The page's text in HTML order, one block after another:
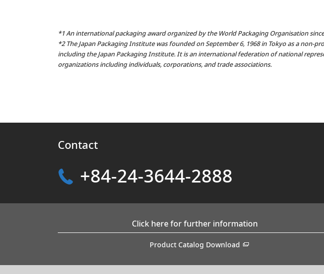
*1 An international packaging award organized by the World Packaging Organisation
*2 The Japan Packaging Institute was founded on September 6, 1968 in Tokyo as a
including the Japan Packaging Institute. It is an international federation of national
organizations including individuals, corporations, and trade associations.
Contact
+84-24-3644-2888
Click here for further information
Product Catalog Download